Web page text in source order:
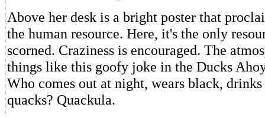
Above her desk is a bright poster that
the human resource. Here, it's the only
scorned. Craziness is encouraged. The
things like this goofy joke in the Ducks
Who comes out at night, wears black,
quacks? Quackula.